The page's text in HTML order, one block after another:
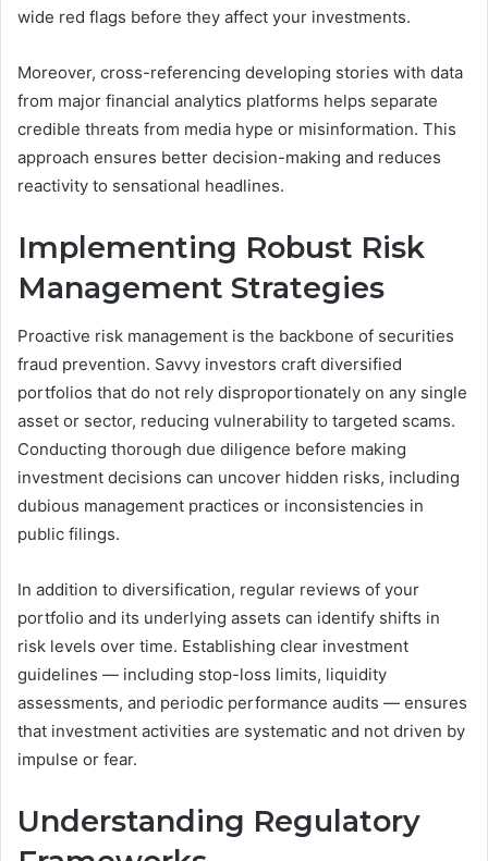
wide red flags before they affect your investments.
Moreover, cross-referencing developing stories with data
from major financial analytics platforms helps separate
credible threats from media hype or misinformation. This
approach ensures better decision-making and reduces
reactivity to sensational headlines.
Implementing Robust Risk
Management Strategies
Proactive risk management is the backbone of securities
fraud prevention. Savvy investors craft diversified
portfolios that do not rely disproportionately on any single
asset or sector, reducing vulnerability to targeted scams.
Conducting thorough due diligence before making
investment decisions can uncover hidden risks, including
dubious management practices or inconsistencies in
public filings.
In addition to diversification, regular reviews of your
portfolio and its underlying assets can identify shifts in
risk levels over time. Establishing clear investment
guidelines — including stop-loss limits, liquidity
assessments, and periodic performance audits — ensures
that investment activities are systematic and not driven by
impulse or fear.
Understanding Regulatory